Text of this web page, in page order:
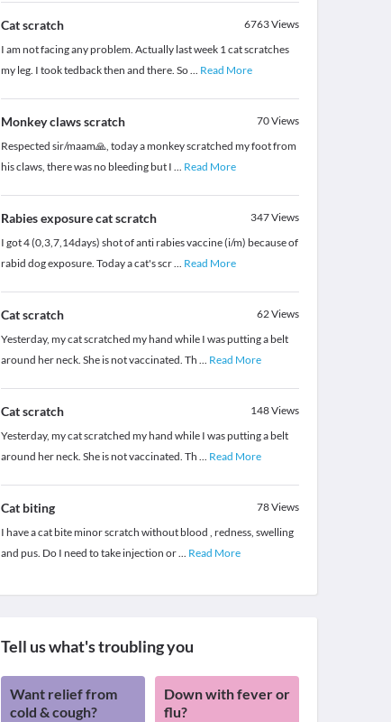
Cat scratch 6763Views
I am not facing any problem. Actually last week 1 cat scratches
my leg. I took tedback then and there. So... Read More
Monkey claws scratch 70Views
Respected sir/maam🙏, today a monkey scratched my foot from
his claws, there was no bleeding but I ... Read More
Rabies exposure cat scratch 347Views
I got 4 (0,3,7,14days) shot of anti rabies vaccine (i/m) because of
rabid dog exposure. Today a cat's scr... Read More
Cat scratch 62Views
Yesterday, my cat scratched my hand while I was putting a belt
around her neck. She is not vaccinated. Th ... Read More
Cat scratch 148Views
Yesterday, my cat scratched my hand while I was putting a belt
around her neck. She is not vaccinated. Th ... Read More
Cat biting 78Views
I have a cat bite minor scratch without blood , redness, swelling
and pus. Do I need to take injection or... Read More
Tell us what's troubling you
Want relief from
cold & cough?
Down with fever or
flu?